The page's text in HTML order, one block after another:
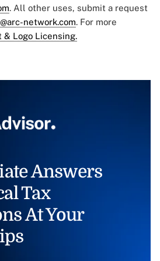
. All other uses, submit a request
network.com. For more
& Logo Licensing.
Answers
Tax
At Your